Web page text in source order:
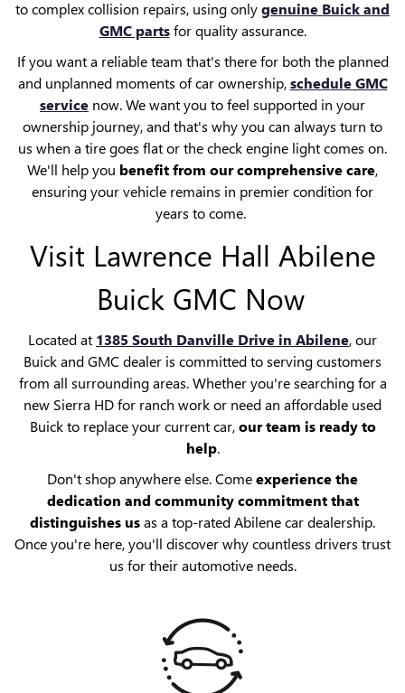
to complex collision repairs, using onlygenuine Buick and
GMC partsfor quality assurance.
If you want a reliable team that's there for both the planned
and unplanned moments of car ownership,schedule GMC
service now. We want you to feel supported in your
ownership journey, and that's why you can always turn to
us when a tire goes flat or the check engine light comes on.
We'll help you benefit from our comprehensive care,
ensuring your vehicle remains in premier condition for
years to come.
Visit Lawrence Hall Abilene
Buick GMC Now
Located at 1385 South Danville Drive in Abilene, our
Buick and GMC dealer is committed to serving customers
from all surrounding areas. Whether you're searching for a
new Sierra HD for ranch work or need an affordable used
Buick to replace your current car,our team is ready to
help.
Don't shop anywhere else. Comeexperience the
dedication and community commitment that
distinguishes usas a top-rated Abilene car dealership.
Once you're here, you'll discover why countless drivers trust
us for their automotive needs.